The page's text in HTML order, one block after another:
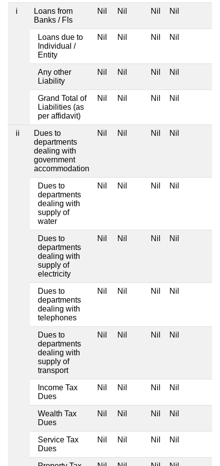
i
Loans from
Banks / FIs
Nil Nil Nil Nil
Loans due to
Individual /
Entity
Nil Nil Nil Nil
Any other
Liability
Nil Nil Nil Nil
Grand Total of
Liabilities (as
per affidavit)
Nil Nil Nil Nil
ii
Dues to
departments
dealing with
government
accommodation
Nil Nil Nil Nil
Dues to
departments
dealing with
supply of
water
Nil Nil Nil Nil
Dues to
departments
dealing with
supply of
electricity
Nil Nil Nil Nil
Dues to
departments
dealing with
telephones
Nil Nil Nil Nil
Dues to
departments
dealing with
supply of
transport
Nil Nil Nil Nil
Income Tax
Dues
Nil Nil Nil Nil
Wealth Tax
Dues
Nil Nil Nil Nil
Service Tax
Dues
Nil Nil Nil Nil